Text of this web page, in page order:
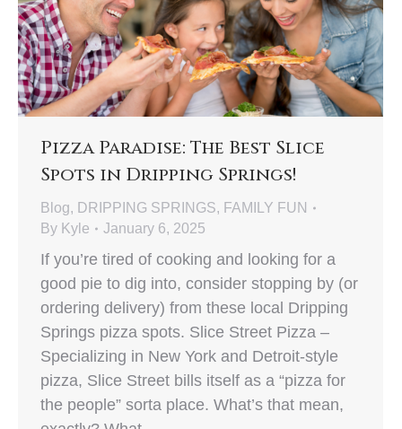
Pizza Paradise: The Best Slice
Spots in Dripping Springs!
Blog, DRIPPING SPRINGS, FAMILY FUN
By Kyle January 6, 2025
If you’re tired of cooking and looking for a
good pie to dig into, consider stopping by (or
ordering delivery) from these local Dripping
Springs pizza spots. Slice Street Pizza –
Specializing in New York and Detroit-style
pizza, Slice Street bills itself as a “pizza for
the people” sorta place. What’s that mean,